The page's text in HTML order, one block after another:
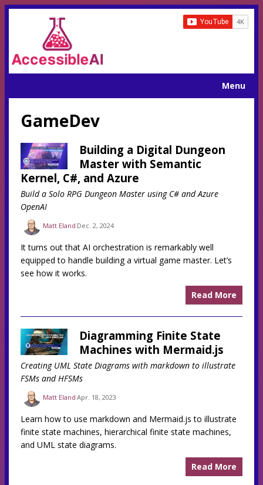
Menu
GameDev
Building a Digital Dungeon
Master with Semantic
Kernel, C#, and Azure
Build a Solo RPG Dungeon Master using C# and Azure
OpenAI
Matt Eland Dec. 2, 2024
It turns out that AI orchestration is remarkably well
equipped to handle building a virtual game master. Let’s
see how it works.
Read More
Diagramming Finite State
Machines with Mermaid.js
Creating UML State Diagrams with markdown to illustrate
FSMs and HFSMs
Matt Eland Apr. 18, 2023
Learn how to use markdown and Mermaid.js to illustrate
finite state machines, hierarchical finite state machines,
and UML state diagrams.
Read More